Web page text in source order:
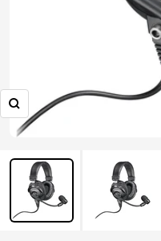
Zoom